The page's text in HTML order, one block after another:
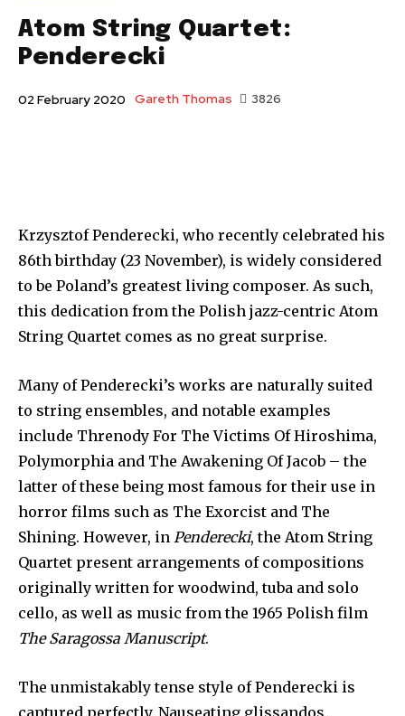
Atom String Quartet:
Penderecki
02 February 2020 Gareth Thomas 3826
Krzysztof Penderecki, who recently celebrated his
86th birthday (23 November), is widely considered
to be Poland’s greatest living composer. As such,
this dedication from the Polish jazz-centric Atom
String Quartet comes as no great surprise.
Many of Penderecki’s works are naturally suited
to string ensembles, and notable examples
include Threnody For The Victims Of Hiroshima,
Polymorphia and The Awakening Of Jacob – the
latter of these being most famous for their use in
horror films such as The Exorcist and The
Shining. However, in Penderecki, the Atom String
Quartet present arrangements of compositions
originally written for woodwind, tuba and solo
cello, as well as music from the 1965 Polish film
The Saragossa Manuscript.
The unmistakably tense style of Penderecki is